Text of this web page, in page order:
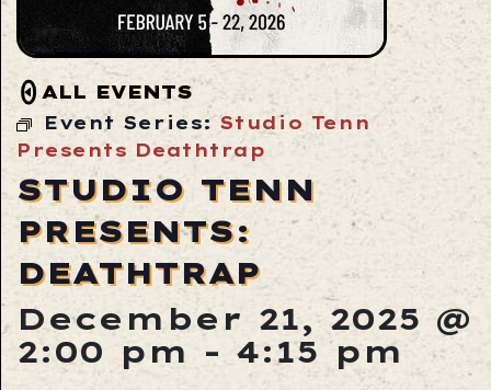
ALL EVENTS
Event Series: Studio Tenn
Presents Deathtrap
STUDIO TENN
PRESENTS:
DEATHTRAP
December 21, 2025 @
2:00 pm - 4:15 pm